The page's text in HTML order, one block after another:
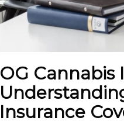
OG Cannabis
Insurance